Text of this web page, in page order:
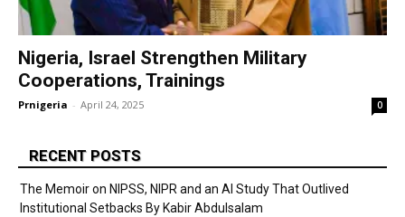
Nigeria, Israel Strengthen Military
Cooperations, Trainings
Prnigeria - April 24, 2025 0
RECENT POSTS
The Memoir on NIPSS, NIPR and an AI Study That Outlived
Institutional Setbacks By Kabir Abdulsalam